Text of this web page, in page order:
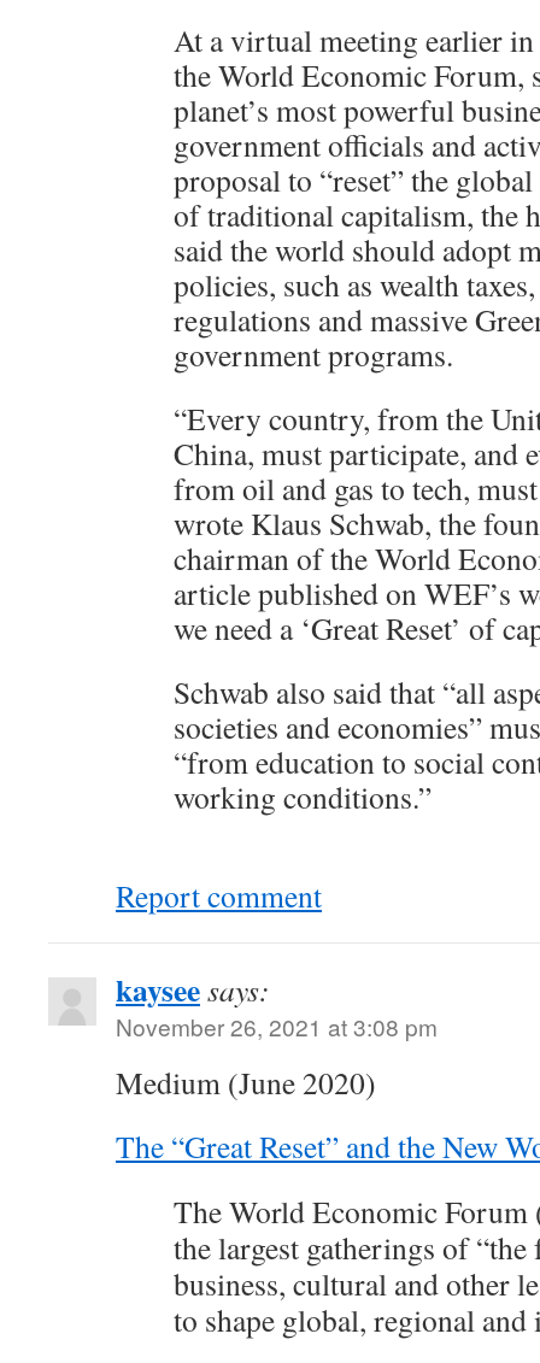
At a virtual meeting earlier in
the World Economic Forum,
planet’s most powerful
government officials and
proposal to “reset” the
of traditional capitalism, the
said the world should adopt
policies, such as wealth
regulations and massive
government programs.
“Every country, from the
China, must participate, and
from oil and gas to tech,
wrote Klaus Schwab, the
chairman of the World
article published on WEF’s
we need a ‘Great Reset’ of
Schwab also said that “all
societies and economies”
“from education to social
working conditions.”
Report comment
kayseesays:
November 26, 2021 at 3:08 pm
Medium (June 2020)
The “Great Reset” and the New
The World Economic
the largest gatherings of
business, cultural and other
to shape global, regional and